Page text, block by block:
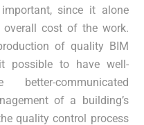
since it alone
overall cost of the work.
of quality BIM
possible to have well-
communicated
of a building’s
quality control process